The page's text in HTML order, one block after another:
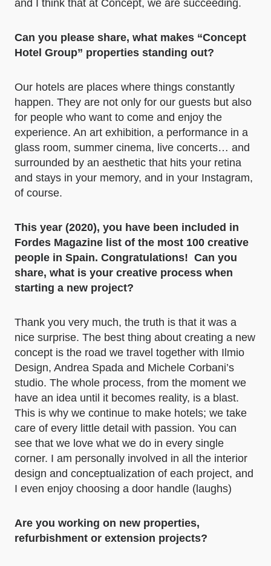
and I think that at Concept, we are succeeding.
Can you please share, what makes “Concept
Hotel Group” properties standing out?
Our hotels are places where things constantly
happen. They are not only for our guests but also
for people who want to come and enjoy the
experience. An art exhibition, a performance in a
glass room, summer cinema, live concerts… and
surrounded by an aesthetic that hits your retina
and stays in your memory, and in your Instagram,
of course.
This year (2020), you have been included in
Fordes Magazine list of the most 100 creative
people in Spain. Congratulations! Can you
share, what is your creative process when
starting a new project?
Thank you very much, the truth is that it was a
nice surprise. The best thing about creating a new
concept is the road we travel together with Ilmio
Design, Andrea Spada and Michele Corbani’s
studio. The whole process, from the moment we
have an idea until it becomes reality, is a blast.
This is why we continue to make hotels; we take
care of every little detail with passion. You can
see that we love what we do in every single
corner. I am personally involved in all the interior
design and conceptualization of each project, and
I even enjoy choosing a door handle (laughs)
Are you working on new properties,
refurbishment or extension projects?